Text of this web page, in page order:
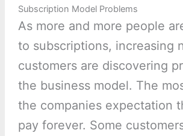
Subscription Model Problems
As more and more people
to subscriptions, increasing
customers are discovering
the business model. The
the companies expectation
pay forever. Some